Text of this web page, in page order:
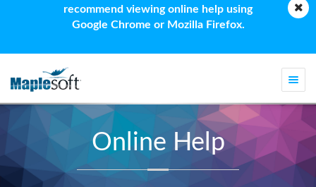
recommend viewing online help using
Google Chrome or Mozilla Firefox.
Online Help